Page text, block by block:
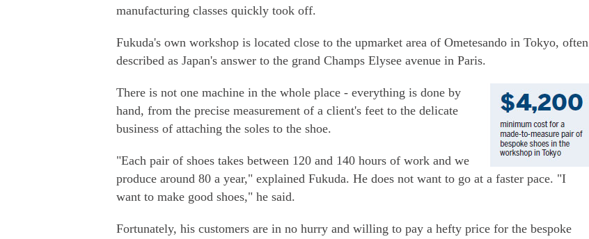
manufacturing classes quickly took off.
Fukuda's own workshop is located close to the upmarket area of Ometesando in Tokyo, often
described as Japan's answer to the grand Champs Elysee avenue in Paris.
There is not one machine in the whole place - everything is done by
hand, from the precise measurement of a client's feet to the delicate
business of attaching the soles to the shoe.
"Each pair of shoes takes between 120 and 140 hours of work and we
produce around 80 a year," explained Fukuda. He does not want to go at a faster pace. "I
want to make good shoes," he said.
Fortunately, his customers are in no hurry and willing to pay a hefty price for the bespoke